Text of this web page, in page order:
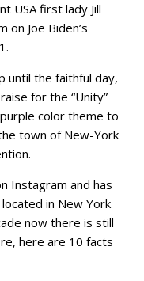
USA first lady Jill
on Joe Biden’s
until the faithful day,
for the “Unity”
color theme to
town of New-York
Instagram and has
in New York
now there is still
here are 10 facts